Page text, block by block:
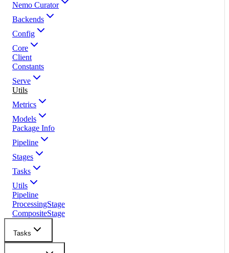
Nemo Curator
Backends
Config
Core
Client
Constants
Serve
Utils
Metrics
Models
Package Info
Pipeline
Stages
Tasks
Utils
Pipeline
ProcessingStage
CompositeStage
Tasks